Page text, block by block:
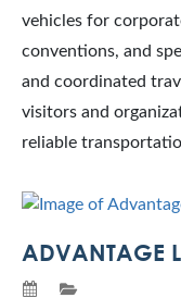
vehicles for
conventions, and
and coordinated
visitors and
reliable
ADVANTAGE